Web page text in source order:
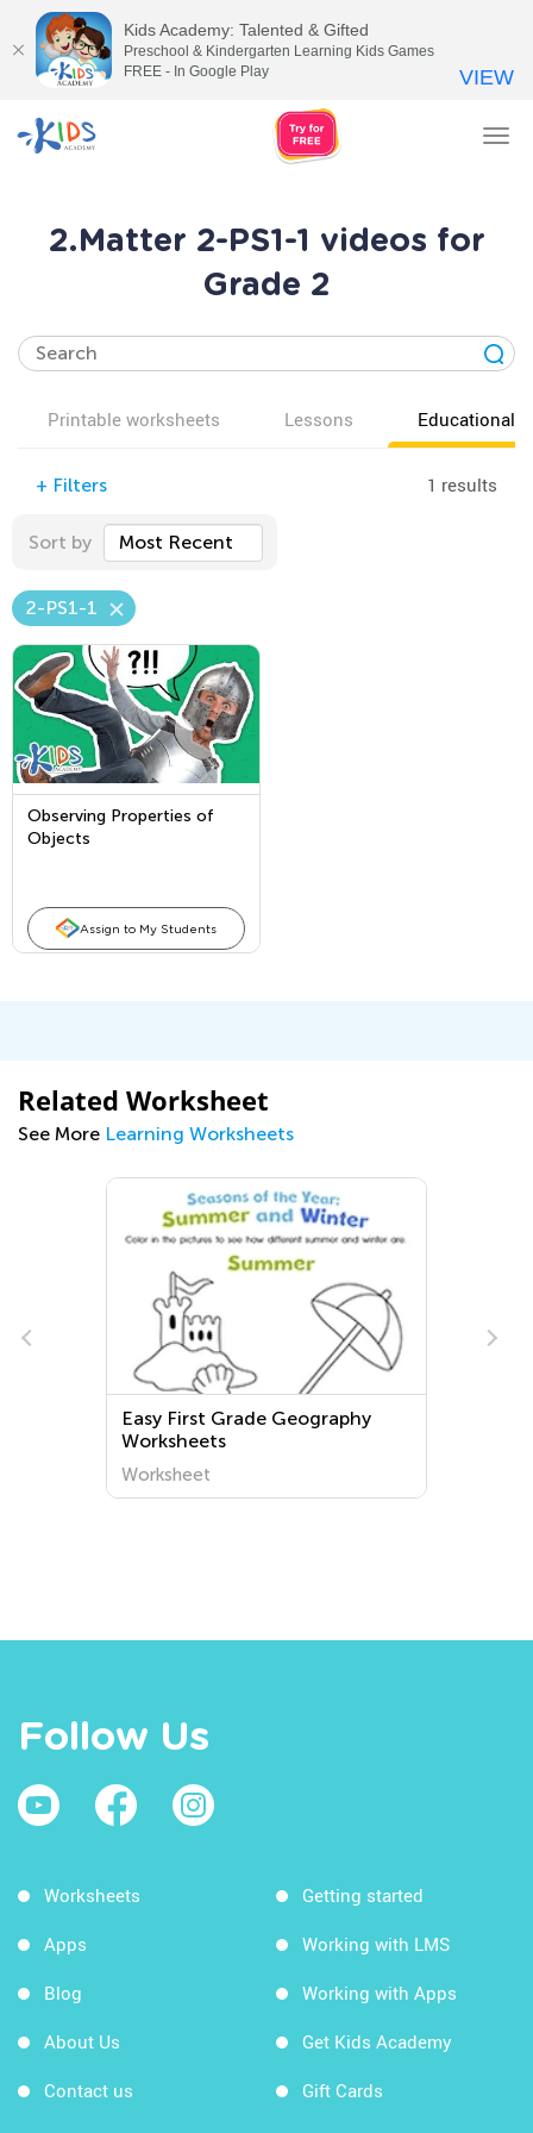
2.Matter 2-PS1-1 videos for
Grade 2
Printable worksheets Lessons Educational
+ Filters 1 results
Sort by Most Recent
2-PS1-1
Observing Properties of
Objects
Assign to My Students
Related Worksheet
See More Learning Worksheets
Easy First Grade Geography
Worksheets
Worksheet
Follow Us
Worksheets
Apps
Blog
About Us
Contact us
Getting started
Working with LMS
Working with Apps
Get Kids Academy
Gift Cards
Kids Academy: Talented & Gifted
Preschool & Kindergarten Learning Kids Games
FREE - In Google Play
VIEW